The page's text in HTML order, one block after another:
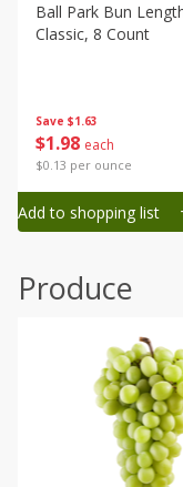
Canned Goods
Deli
Frozen
Household
Pantry
Seasonal
Save $1.63
$1 98 each
$0.13 per ounce
Ball Park Bun
Classic, 8 Count
Add to shopping list
Produce